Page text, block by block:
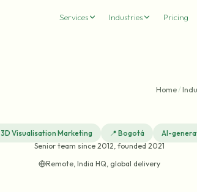
Services Industries Pricing
Home/
3D Visualisation Marketing 📍 Bogotá
AI-
Senior team since 2012, founded 2021
Remote, India HQ, global delivery